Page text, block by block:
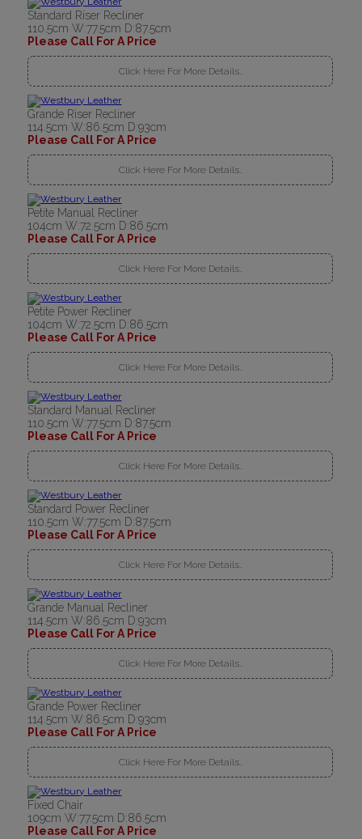
Standard Riser Recliner
110.5cm W:77.5cm D:87.5cm
Please Call For A Price
Click Here For More Details..
Grande Riser Recliner
114.5cm W:86.5cm D:93cm
Please Call For A Price
Click Here For More Details..
Petite Manual Recliner
104cm W:72.5cm D:86.5cm
Please Call For A Price
Click Here For More Details..
Petite Power Recliner
104cm W:72.5cm D:86.5cm
Please Call For A Price
Click Here For More Details..
Standard Manual Recliner
110.5cm W:77.5cm D:87.5cm
Please Call For A Price
Click Here For More Details..
Standard Power Recliner
110.5cm W:77.5cm D:87.5cm
Please Call For A Price
Click Here For More Details..
Grande Manual Recliner
114.5cm W:86.5cm D:93cm
Please Call For A Price
Click Here For More Details..
Grande Power Recliner
114.5cm W:86.5cm D:93cm
Please Call For A Price
Click Here For More Details..
Fixed Chair
109cm W:77.5cm D:86.5cm
Please Call For A Price